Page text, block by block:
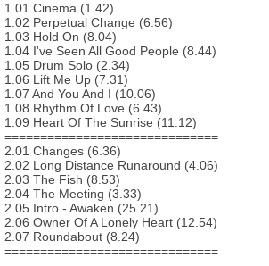
1.01 Cinema (1.42)
1.02 Perpetual Change (6.56)
1.03 Hold On (8.04)
1.04 I've Seen All Good People (8.44)
1.05 Drum Solo (2.34)
1.06 Lift Me Up (7.31)
1.07 And You And I (10.06)
1.08 Rhythm Of Love (6.43)
1.09 Heart Of The Sunrise (11.12)
==============================
2.01 Changes (6.36)
2.02 Long Distance Runaround (4.06)
2.03 The Fish (8.53)
2.04 The Meeting (3.33)
2.05 Intro - Awaken (25.21)
2.06 Owner Of A Lonely Heart (12.54)
2.07 Roundabout (8.24)
==============================